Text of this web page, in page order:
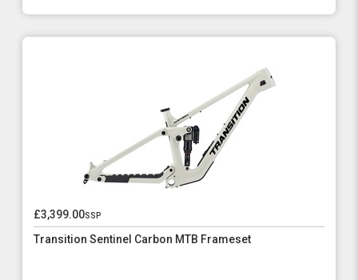
£3,399.00ssp
Transition Sentinel Carbon MTB Frameset